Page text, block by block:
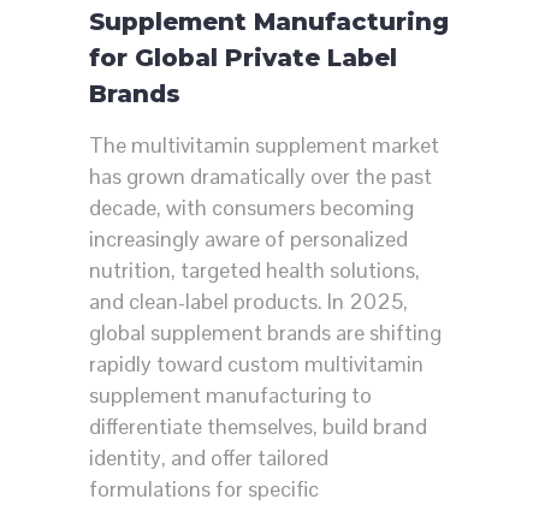
Supplement Manufacturing
for Global Private Label
Brands
The multivitamin supplement market
has grown dramatically over the past
decade, with consumers becoming
increasingly aware of personalized
nutrition, targeted health solutions,
and clean-label products. In 2025,
global supplement brands are shifting
rapidly toward custom multivitamin
supplement manufacturing to
differentiate themselves, build brand
identity, and offer tailored
formulations for specific